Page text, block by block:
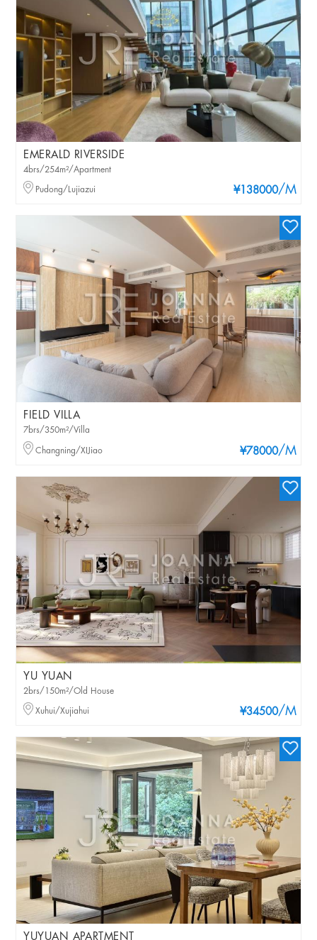
EMERALD RIVERSIDE
¥138000/M
4brs/254m²/Apartment
Pudong/Lujiazui
FIELD VILLA
¥78000/M
7brs/350m²/Villa
Changning/XIJiao
YU YUAN
¥34500/M
2brs/150m²/Old House
Xuhui/Xujiahui
YUYUAN APARTMENT